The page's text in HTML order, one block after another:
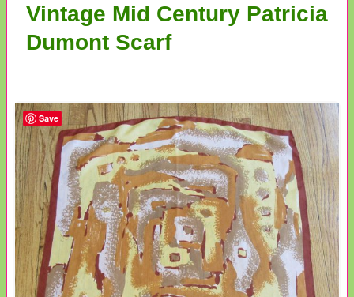
Vintage Mid Century Patricia
Dumont Scarf
Save